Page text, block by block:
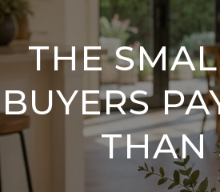
THE
BUYERS
THAN